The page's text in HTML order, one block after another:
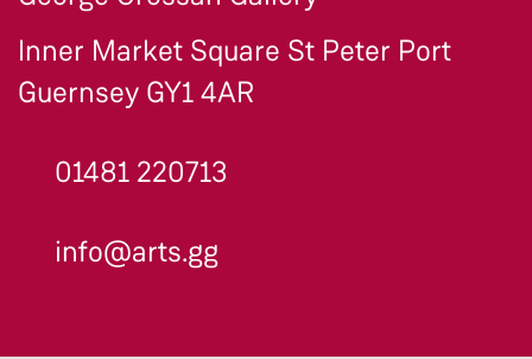
Inner Market Square St Peter Port
Guernsey GY1 4AR
01481 220713
info@arts.gg